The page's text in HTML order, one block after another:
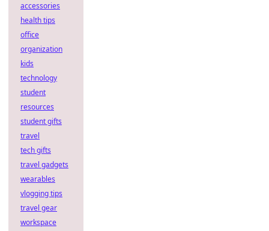
accessories
health tips
office
organization
kids
technology
student
resources
student gifts
travel
tech gifts
travel gadgets
wearables
vlogging tips
travel gear
workspace